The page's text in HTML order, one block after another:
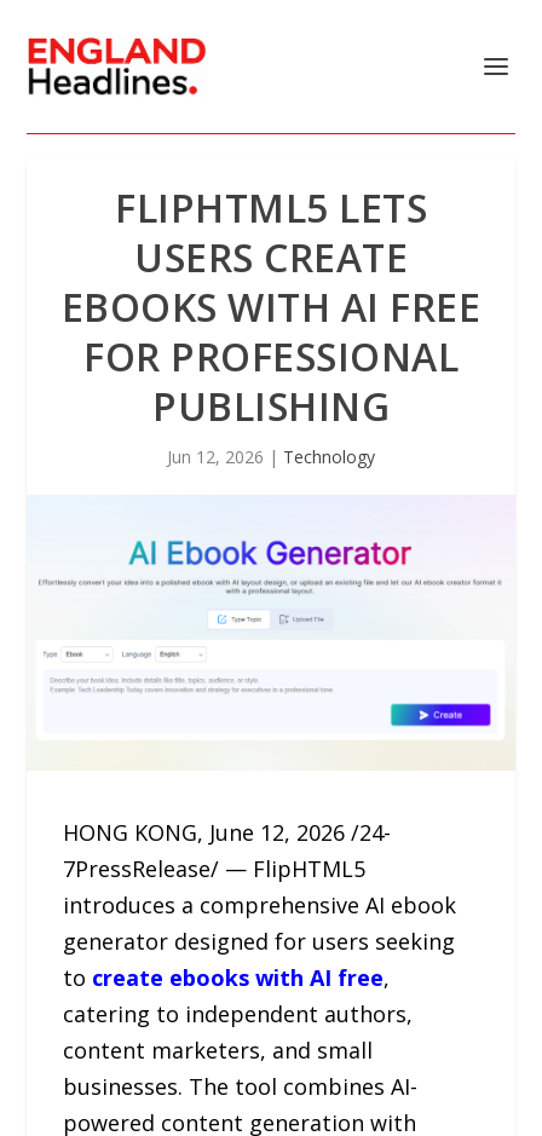
FLIPHTML5 LETS
USERS CREATE
EBOOKS WITH AI FREE
FOR PROFESSIONAL
PUBLISHING
Jun 12, 2026 | Technology
HONG KONG, June 12, 2026 /24-
7PressRelease/ — FlipHTML5
introduces a comprehensive AI ebook
generator designed for users seeking
to create ebooks with AI free,
catering to independent authors,
content marketers, and small
businesses. The tool combines AI-
powered content generation with